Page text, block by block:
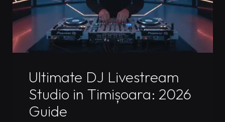
Ultimate DJ Livestream
Studio in Timișoara: 2026
Guide